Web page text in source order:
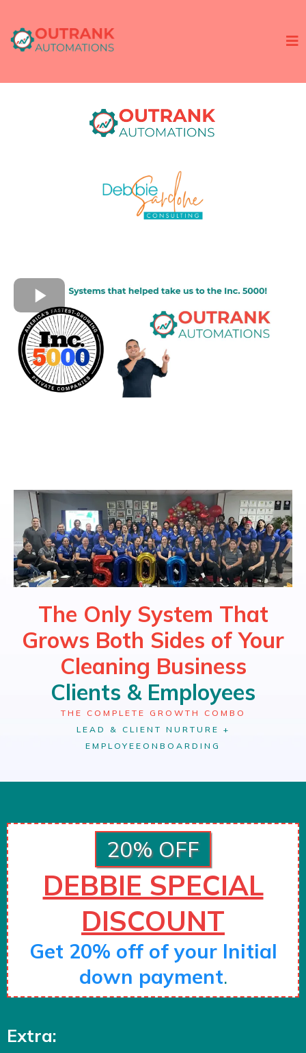
The Only System That
Grows Both Sides of Your
Cleaning Business
Clients & Employees
THE COMPLETE GROWTH COMBO
LEAD & CLIENT NURTURE +
EMPLOYEE ONBOARDING
20% OFF
DEBBIE SPECIAL
DISCOUNT
Get 20% off of your Initial
down payment.
Extra: